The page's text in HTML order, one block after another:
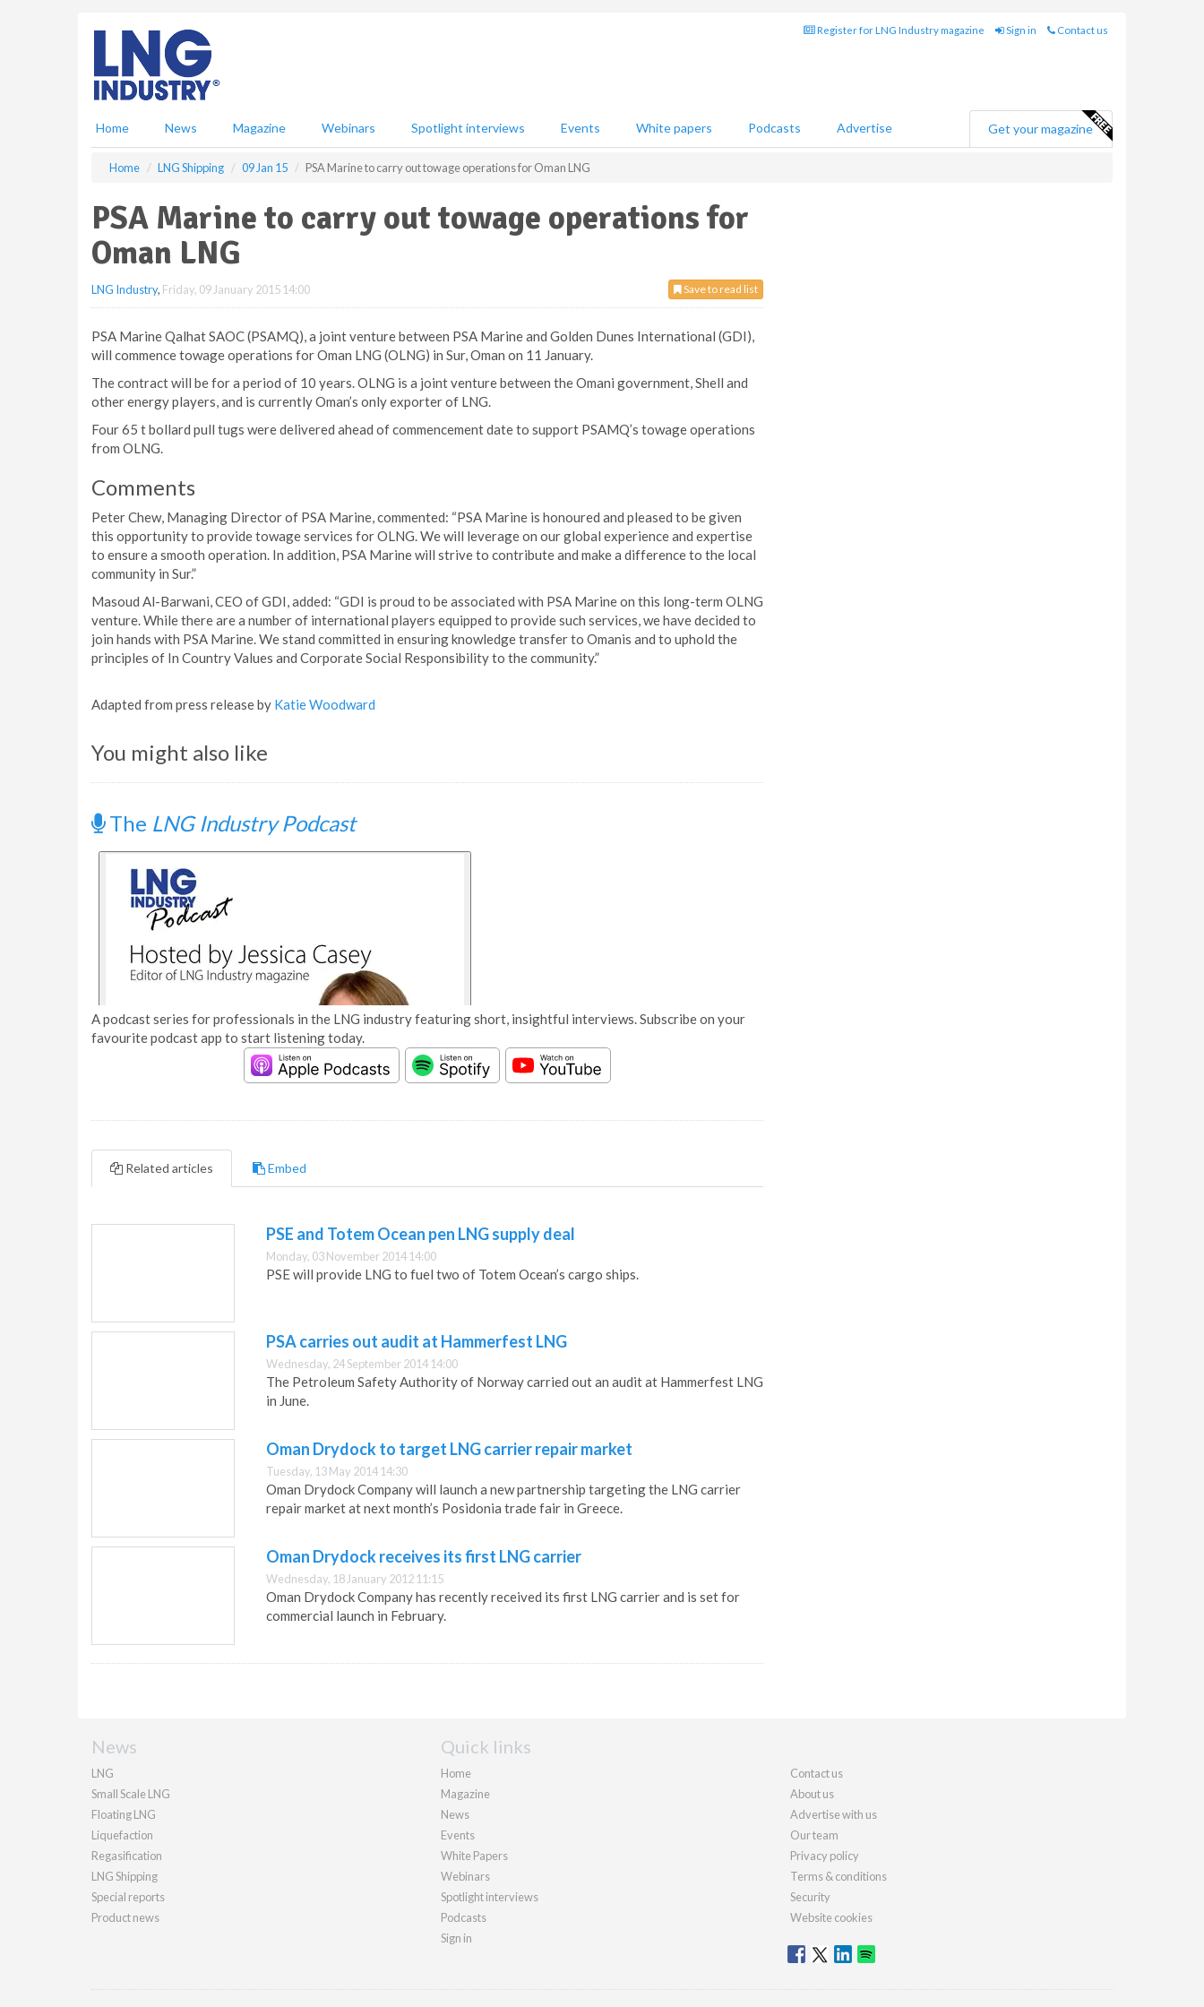
Register for LNG Industry magazine Sign in Contact us
Home News Magazine Webinars Spotlight interviews Events White papers Podcasts Advertise Get your magazine
Home LNG Shipping 09 Jan 15 PSA Marine to carry out towage operations for Oman LNG
PSA Marine to carry out towage operations for
Oman LNG
Save to read list
LNG Industry, Friday, 09 January 2015 14:00
PSA Marine Qalhat SAOC (PSAMQ), a joint venture between PSA Marine and Golden Dunes International (GDI),
will commence towage operations for Oman LNG (OLNG) in Sur, Oman on 11 January.
The contract will be for a period of 10 years. OLNG is a joint venture between the Omani government, Shell and
other energy players, and is currently Oman’s only exporter of LNG.
Four 65 t bollard pull tugs were delivered ahead of commencement date to support PSAMQ’s towage operations
from OLNG.
Comments
Peter Chew, Managing Director of PSA Marine, commented: “PSA Marine is honoured and pleased to be given
this opportunity to provide towage services for OLNG. We will leverage on our global experience and expertise
to ensure a smooth operation. In addition, PSA Marine will strive to contribute and make a difference to the local
community in Sur.”
Masoud Al-Barwani, CEO of GDI, added: “GDI is proud to be associated with PSA Marine on this long-term OLNG
venture. While there are a number of international players equipped to provide such services, we have decided to
join hands with PSA Marine. We stand committed in ensuring knowledge transfer to Omanis and to uphold the
principles of In Country Values and Corporate Social Responsibility to the community.”
Adapted from press release by Katie Woodward
You might also like
The LNG Industry Podcast
A podcast series for professionals in the LNG industry featuring short, insightful interviews. Subscribe on your
favourite podcast app to start listening today.
Related articles Embed
PSE and Totem Ocean pen LNG supply deal
Monday, 03 November 2014 14:00
PSE will provide LNG to fuel two of Totem Ocean’s cargo ships.
PSA carries out audit at Hammerfest LNG
Wednesday, 24 September 2014 14:00
The Petroleum Safety Authority of Norway carried out an audit at Hammerfest LNG
in June.
Oman Drydock to target LNG carrier repair market
Tuesday, 13 May 2014 14:30
Oman Drydock Company will launch a new partnership targeting the LNG carrier
repair market at next month’s Posidonia trade fair in Greece.
Oman Drydock receives its first LNG carrier
Wednesday, 18 January 2012 11:15
Oman Drydock Company has recently received its first LNG carrier and is set for
commercial launch in February.
News
LNG
Small Scale LNG
Floating LNG
Liquefaction
Regasification
LNG Shipping
Special reports
Product news
Quick links
Home
Magazine
News
Events
White Papers
Webinars
Spotlight interviews
Podcasts
Sign in
Contact us
About us
Advertise with us
Our team
Privacy policy
Terms & conditions
Security
Website cookies